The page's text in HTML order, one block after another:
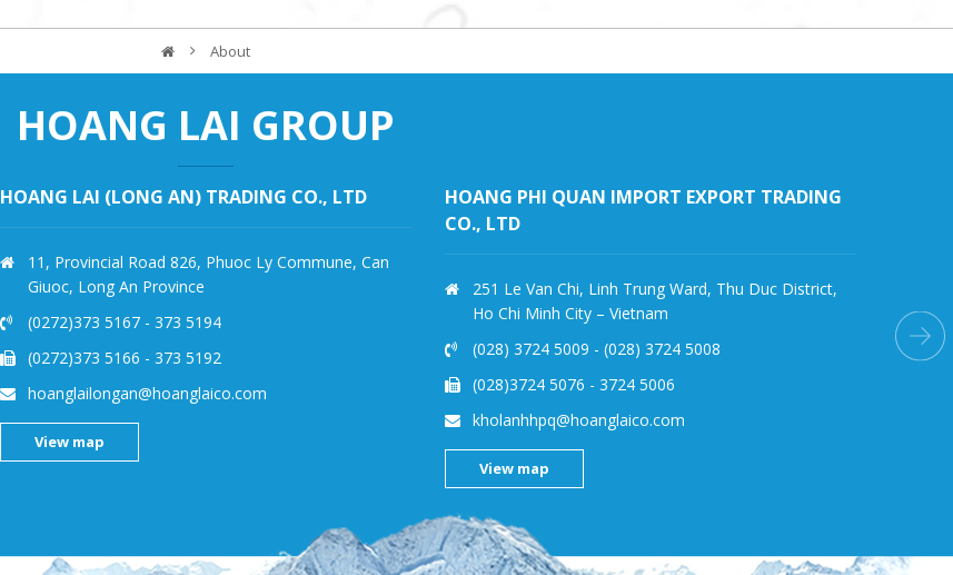
About
HOANG LAI GROUP
HOANG PHI QUAN IMPORT EXPORT TRADING
251 Le Van Chi, Linh Trung Ward, Thu Duc District,
Ho Chi Minh City – Vietnam
(028) 3724 5009
-(028) 3724 5008
(028)3724 5076- 3724 5006
kholanhhpq@hoanglaico.com
View map
HOANG LAI(SG) IMPORT-EXPORT JOINT STOCK
COMPANY
791 Highway 13, Hiep Binh Phuoc Ward, Thu Duc
District, Ho Chi Minh City – Vietnam
(028)389 77752
(028)389 77753
hlcoldstore@hoanglaico.com
View map